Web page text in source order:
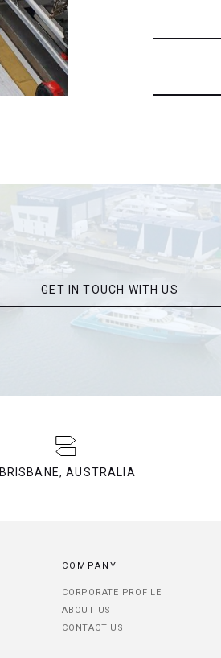
GET IN TOUCH WITH US
BRISBANE, AUSTRALIA
COMPANY
CORPORATE PROFILE
ABOUT US
CONTACT US